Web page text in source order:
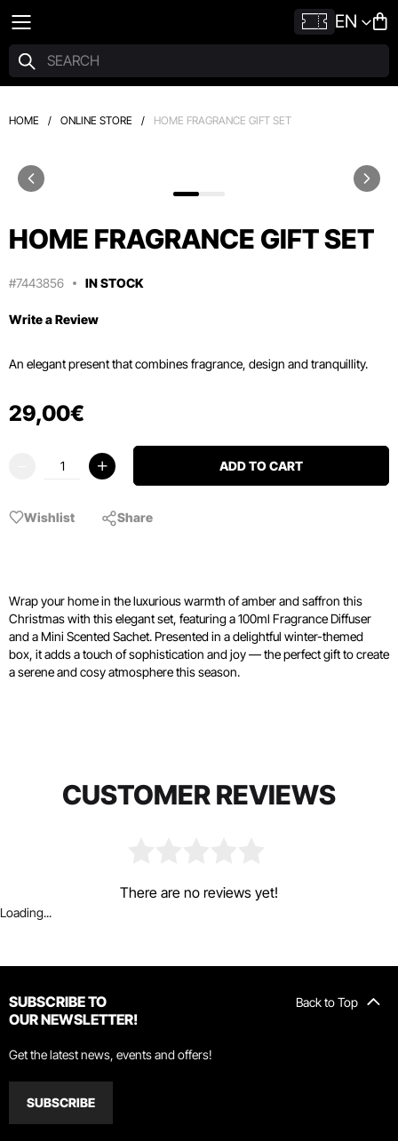
EN
HOME / ONLINE STORE / HOME FRAGRANCE GIFT SET
HOME FRAGRANCE GIFT SET
#7443856 IN STOCK
Write a Review
An elegant present that combines fragrance, design and tranquillity.
29,00€
ADD TO CART
Wishlist Share
Wrap your home in the luxurious warmth of amber and saffron this
Christmas with this elegant set, featuring a 100ml Fragrance Diffuser
and a Mini Scented Sachet. Presented in a delightful winter-themed
box, it adds a touch of sophistication and joy — the perfect gift to create
a serene and cosy atmosphere this season.
CUSTOMER REVIEWS
There are no reviews yet!
Loading...
Back to Top
SUBSCRIBE TO
OUR NEWSLETTER!
Get the latest news, events and offers!
SUBSCRIBE